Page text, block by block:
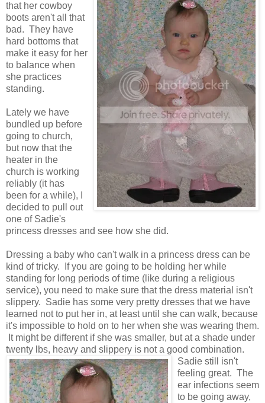
that her cowboy
boots aren't all that
bad. They have
hard bottoms that
make it easy for her
to balance when
she practices
standing.
Lately we have
bundled up before
going to church,
but now that the
heater in the
church is working
reliably (it has
been for a while), I
decided to pull out
one of Sadie's
princess dresses and see how she did.
Dressing a baby who can't walk in a princess dress can be
kind of tricky. If you are going to be holding her while
standing for long periods of time (like during a religious
service), you need to make sure that the dress material isn't
slippery. Sadie has some very pretty dresses that we have
learned not to put her in, at least until she can walk, because
it's impossible to hold on to her when she was wearing them.
It might be different if she was smaller, but at a shade under
twenty lbs, heavy and slippery is not a good combination.
Sadie still isn't
feeling great. The
ear infections seem
to be going away,